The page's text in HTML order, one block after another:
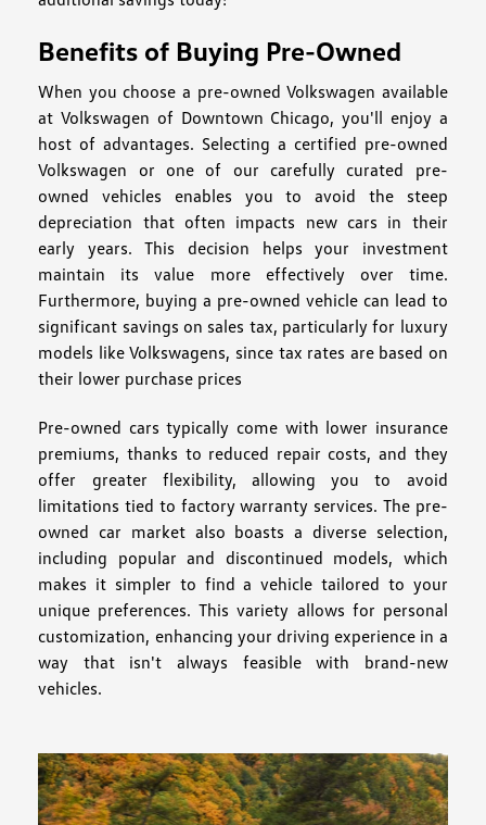
Benefits of Buying Pre-Owned
When you choose a pre-owned Volkswagen available
at Volkswagen of Downtown Chicago, you'll enjoy a
host of advantages. Selecting a certified pre-owned
Volkswagen or one of our carefully curated pre-
owned vehicles enables you to avoid the steep
depreciation that often impacts new cars in their
early years. This decision helps your investment
maintain its value more effectively over time.
Furthermore, buying a pre-owned vehicle can lead to
significant savings on sales tax, particularly for luxury
models like Volkswagens, since tax rates are based on
their lower purchase prices
Pre-owned cars typically come with lower insurance
premiums, thanks to reduced repair costs, and they
offer greater flexibility, allowing you to avoid
limitations tied to factory warranty services. The pre-
owned car market also boasts a diverse selection,
including popular and discontinued models, which
makes it simpler to find a vehicle tailored to your
unique preferences. This variety allows for personal
customization, enhancing your driving experience in a
way that isn't always feasible with brand-new
vehicles.